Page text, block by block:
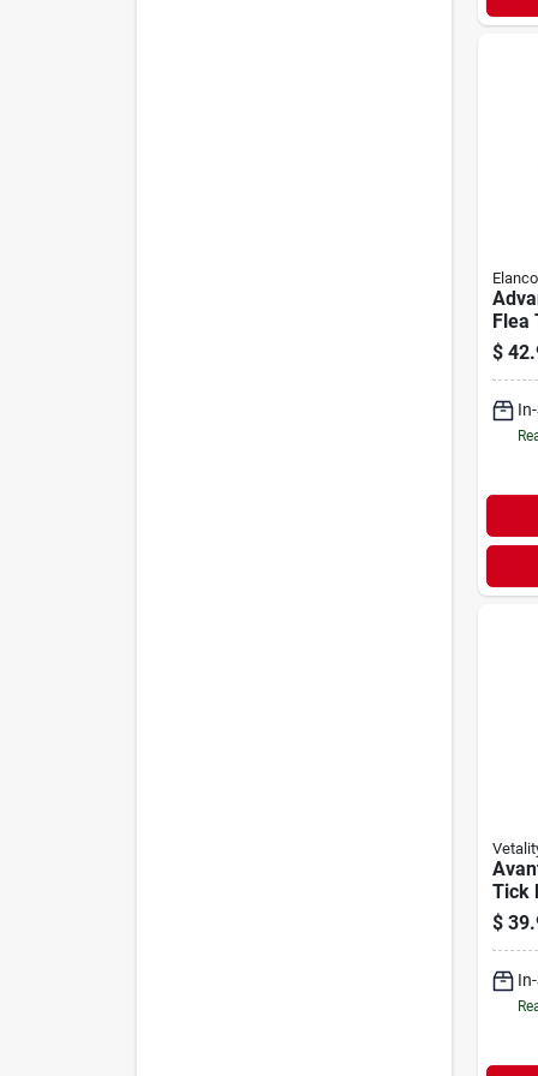
Elanco
Flea
lbs |
$
Tick
$